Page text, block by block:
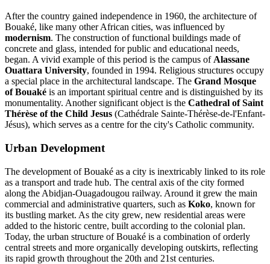
After the country gained independence in 1960, the architecture of
Bouaké, like many other African cities, was influenced by
modernism. The construction of functional buildings made of
concrete and glass, intended for public and educational needs,
began. A vivid example of this period is the campus of Alassane
Ouattara University, founded in 1994. Religious structures occupy
a special place in the architectural landscape. The Grand Mosque
of Bouaké is an important spiritual centre and is distinguished by its
monumentality. Another significant object is the Cathedral of Saint
Thérèse of the Child Jesus (Cathédrale Sainte-Thérèse-de-l'Enfant-
Jésus), which serves as a centre for the city's Catholic community.
Urban Development
The development of Bouaké as a city is inextricably linked to its role
as a transport and trade hub. The central axis of the city formed
along the Abidjan-Ouagadougou railway. Around it grew the main
commercial and administrative quarters, such as Koko, known for
its bustling market. As the city grew, new residential areas were
added to the historic centre, built according to the colonial plan.
Today, the urban structure of Bouaké is a combination of orderly
central streets and more organically developing outskirts, reflecting
its rapid growth throughout the 20th and 21st centuries.